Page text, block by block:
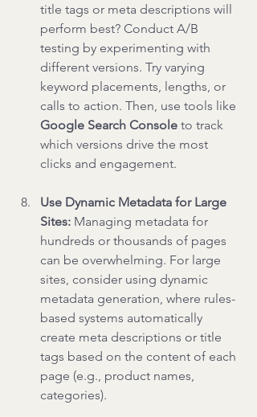
title tags or meta descriptions will
perform best? Conduct A/B
testing by experimenting with
different versions. Try varying
keyword placements, lengths, or
calls to action. Then, use tools like
Google Search Console to track
which versions drive the most
clicks and engagement.
Use Dynamic Metadata for Large
Sites: Managing metadata for
hundreds or thousands of pages
can be overwhelming. For large
sites, consider using dynamic
metadata generation, where rules-
based systems automatically
create meta descriptions or title
tags based on the content of each
page (e.g., product names,
categories).